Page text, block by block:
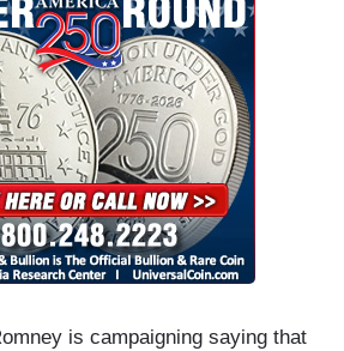
is campaigning saying that